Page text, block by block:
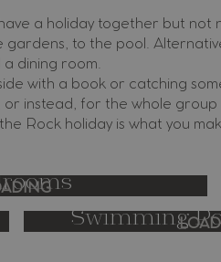
a holiday together but not
to the pool.
dining room.
with a book or catching
instead, for the whole
Rock holiday is what you
Swimming